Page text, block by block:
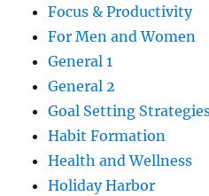
Focus & Productivity
For Men and Women
General 1
General 2
Goal Setting
Habit Formation
Health and Wellness
Holiday Harbor